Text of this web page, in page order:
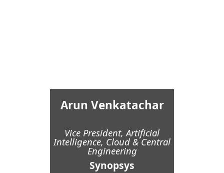
Arun Venkatachar
Vice President, Artificial
Intelligence, Cloud & Central
Engineering
Synopsys